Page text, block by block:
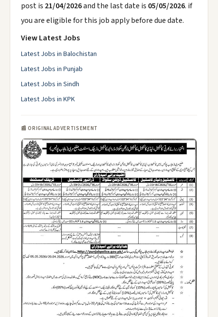
post is 21/04/2026and the last date is 05/05/2026. if
you are eligible for this job apply before due date.
View Latest Jobs
Latest Jobs in Balochistan
Latest Jobs in Punjab
Latest Jobs in Sindh
Latest Jobs in KPK
📰 ORIGINAL ADVERTISEMENT